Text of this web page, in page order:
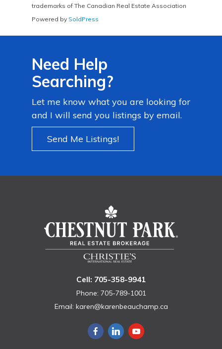
trademarks of The Canadian Real Estate Association
Powered by SoldPress
Need Help
Searching?
Let me know what you are looking for
and I will send you listings by email.
Send Me Listings!
Cell: 705-358-9941
Phone: 705-789-1001
Email: karen@karenbeauchamp.ca